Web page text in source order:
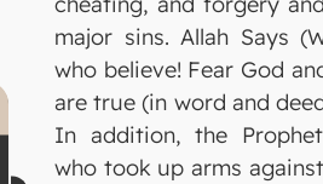
major sins. Allah Says
who believe! Fear God
are true (in word and
In addition, the
who took up arms